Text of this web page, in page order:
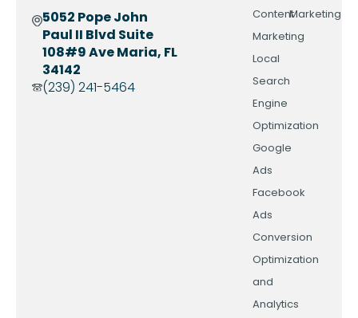
5052 Pope John
Paul II Blvd Suite
108#9 Ave Maria, FL
34142
(239) 241-5464
Content
Marketing
Local
Search
Engine
Optimization
Google
Ads
Facebook
Ads
Conversion
Optimization
and
Analytics
Marketing